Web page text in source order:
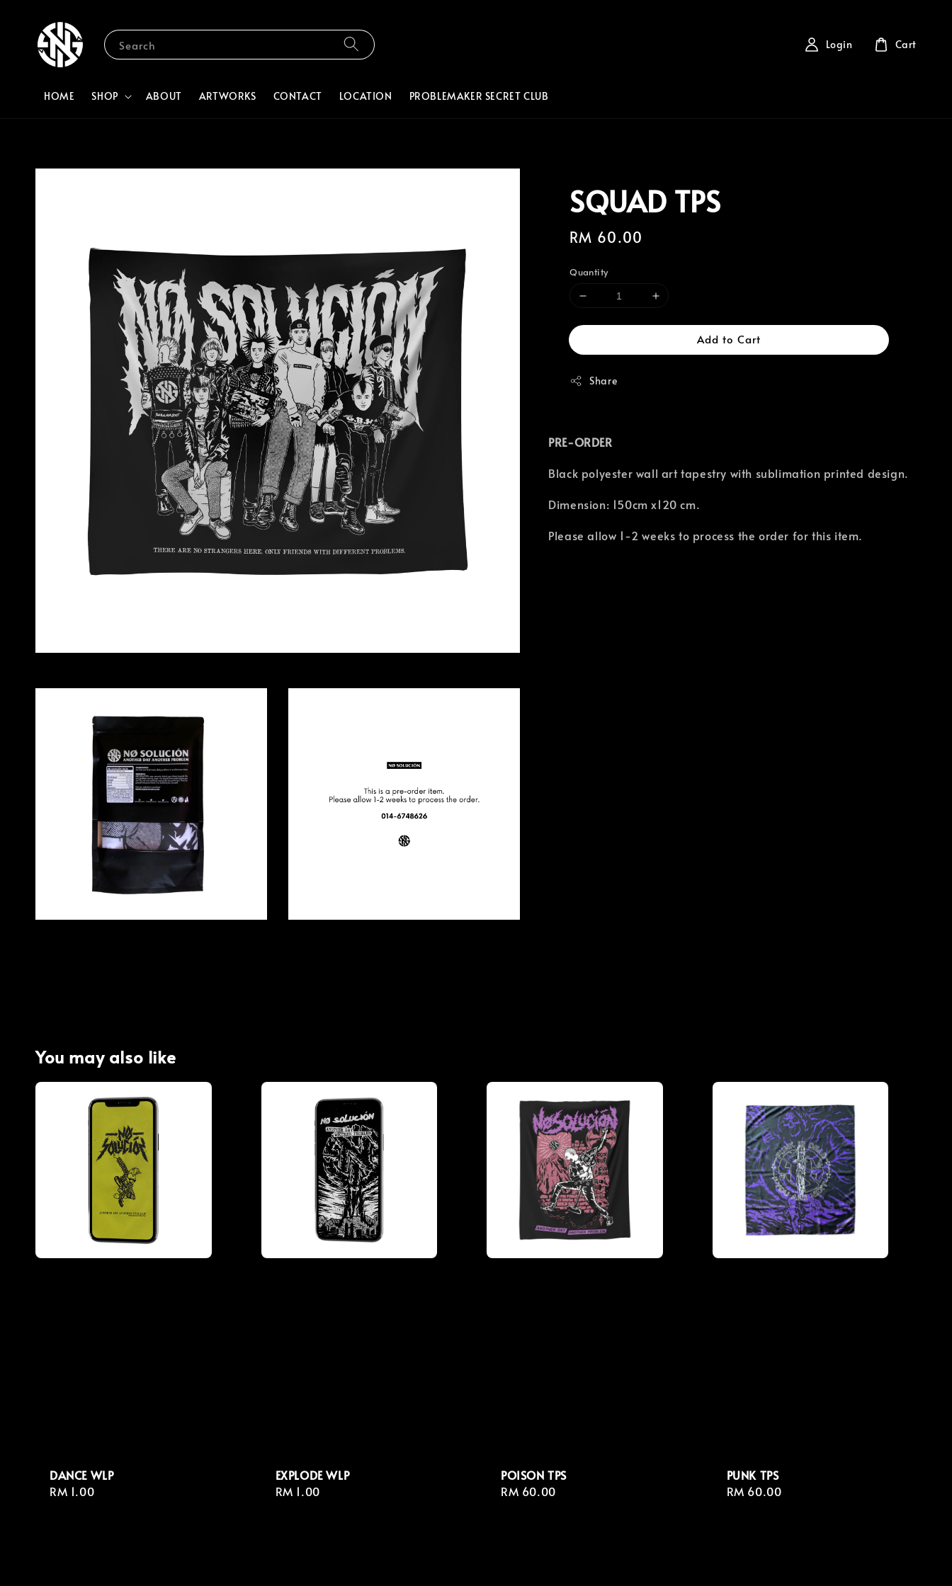
Search
HOME SHOP ABOUT ARTWORKS CONTACT LOCATION PROBLEMAKER SECRET CLUB
Login Cart
SQUAD TPS
Regular
RM 60.00
Quantity
Add to Cart
Share
PRE-ORDER
Black polyester wall art tapestry with sublimation printed design.
Dimension: 150cm x120 cm.
Please allow 1-2 weeks to process the order for this item.
You may also like
DANCE WLP
Regular
RM 1.00
EXPLODE WLP
Regular
RM 1.00
POISON TPS
Regular
RM 60.00
PUNK TPS
Regular
RM 60.00